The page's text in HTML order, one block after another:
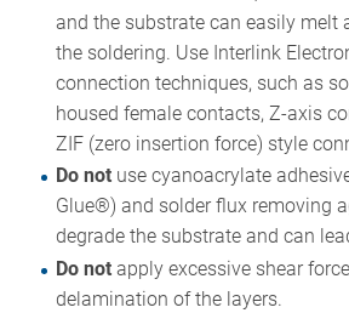
and the substrate can easily melt
the soldering. Use Interlink
connection techniques, such as
housed female contacts, Z-axis
ZIF (zero insertion force) style
Do notuse cyanoacrylate
Glue®) and solder flux removing
degrade the substrate and can
Do notapply excessive shear
delamination of the layers.